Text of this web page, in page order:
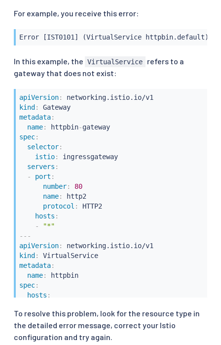
For example, you receive this error:
Error [IST0101] (VirtualService httpbin.default)
In this example, the VirtualService
refers to a
gateway that does not exist:
apiVersion:
kind :
Gateway
metadata:
name: httpbin-
gateway
spec:
selector:
istio:
ingressgateway
servers :
-
port :
number:
80
name:
http2
protocol :
HTTP2
hosts :
-
"*"
---
apiVersion:
kind :
VirtualService
metadata:
name:
httpbin
spec:
hosts :
gateways:
- httpbin-gateway-bogus #  Should have been
http:
To resolve this problem, look for the resource type in
the detailed error message, correct your Istio
configuration and try again.